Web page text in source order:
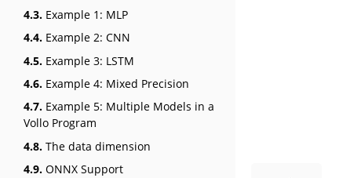
4.3. Example 1: MLP
4.4. Example 2: CNN
4.5. Example 3: LSTM
4.6. Example 4: Mixed Precision
4.7. Example 5: Multiple Models in a
Vollo Program
4.8. The data dimension
4.9. ONNX Support